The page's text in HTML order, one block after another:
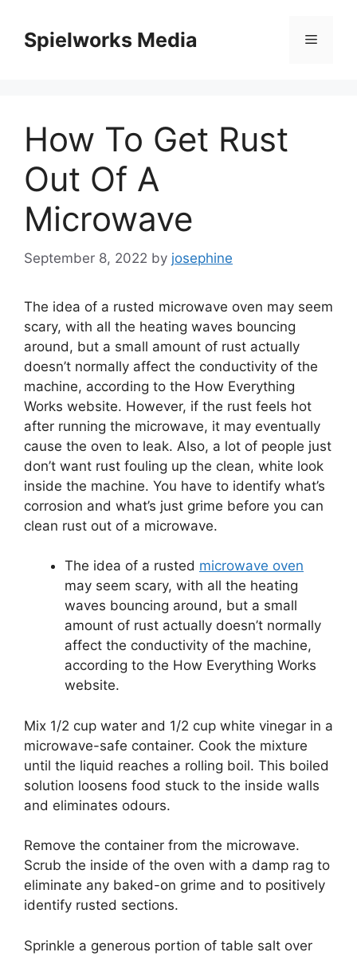
contentSpielworks Media Menu
How To Get Rust
Out Of A
Microwave
September 8, 2022 by josephine
The idea of a rusted microwave oven may seem
scary, with all the heating waves bouncing
around, but a small amount of rust actually
doesn’t normally affect the conductivity of the
machine, according to the How Everything
Works website. However, if the rust feels hot
after running the microwave, it may eventually
cause the oven to leak. Also, a lot of people just
don’t want rust fouling up the clean, white look
inside the machine. You have to identify what’s
corrosion and what’s just grime before you can
clean rust out of a microwave.
The idea of a rusted microwave oven
may seem scary, with all the heating
waves bouncing around, but a small
amount of rust actually doesn’t normally
affect the conductivity of the machine,
according to the How Everything Works
website.
Mix 1/2 cup water and 1/2 cup white vinegar in a
microwave-safe container. Cook the mixture
until the liquid reaches a rolling boil. This boiled
solution loosens food stuck to the inside walls
and eliminates odours.
Remove the container from the microwave.
Scrub the inside of the oven with a damp rag to
eliminate any baked-on grime and to positively
identify rusted sections.
Sprinkle a generous portion of table salt over